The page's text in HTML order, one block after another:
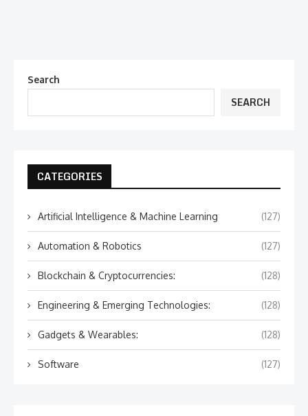
Search
SEARCH
CATEGORIES
Artificial Intelligence & Machine Learning (127)
Automation & Robotics (127)
Blockchain & Cryptocurrencies: (128)
Engineering & Emerging Technologies: (128)
Gadgets & Wearables: (128)
Software (127)